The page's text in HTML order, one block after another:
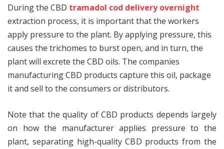
During the CBD tramadol cod delivery overnight
extraction process, it is important that the workers
apply pressure to the plant. By applying pressure, this
causes the trichomes to burst open, and in turn, the
plant will excrete the CBD oils. The companies
manufacturing CBD products capture this oil, package
it and sell to the consumers or distributors.
Note that the quality of CBD products depends largely
on how the manufacturer applies pressure to the
plant, separating high-quality CBD products from the